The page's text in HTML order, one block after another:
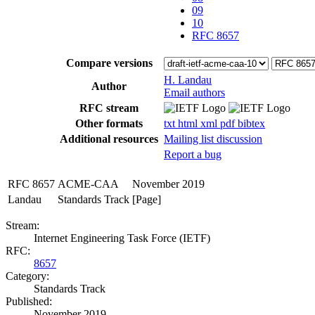
09
10
RFC 8657
Compare versions
Author
H. Landau
Email authors
RFC stream
Other formats
txt html xml pdfbibtex
Additional resources Mailing list discussion
Report a bug
RFC 8657 ACME-CAA
November 2019
Landau
Standards Track [Page]
Stream:
Internet Engineering Task Force (IETF)
RFC:
8657
Category:
Standards Track
Published: